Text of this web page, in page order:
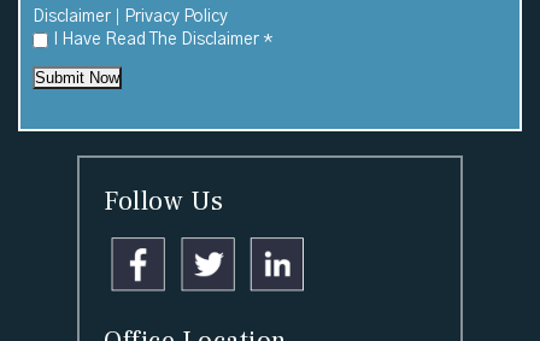
Disclaimer | Privacy Policy
I Have Read The Disclaimer *
Submit Now
Follow Us